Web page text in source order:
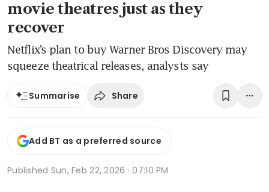
movie theatres just as they
recover
Netflix’s plan to buy Warner Bros Discovery may
squeeze theatrical releases, analysts say
Summarise Share
Add BT as a preferred source
Published Sun, Feb 22, 2026 · 07:10 PM